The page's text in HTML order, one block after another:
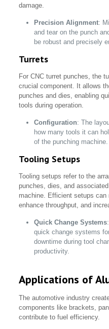
damage.
Precision Alignment:
and tear on the punch
be robust and precisely
Turrets
For CNC turret punches, the
crucial component. It allows
punches and dies, enabling
tools during operation.
Configuration: The
how many tools it can
of the punching machine.
Tooling Setups
Tooling setups refer to the
punches, dies, and
machine. Efficient setups can
enhance throughput, and
Quick Change Systems
quick change systems
downtime during tool
productivity.
Applications of
The automotive industry
components like brackets,
contribute to fuel efficiency.